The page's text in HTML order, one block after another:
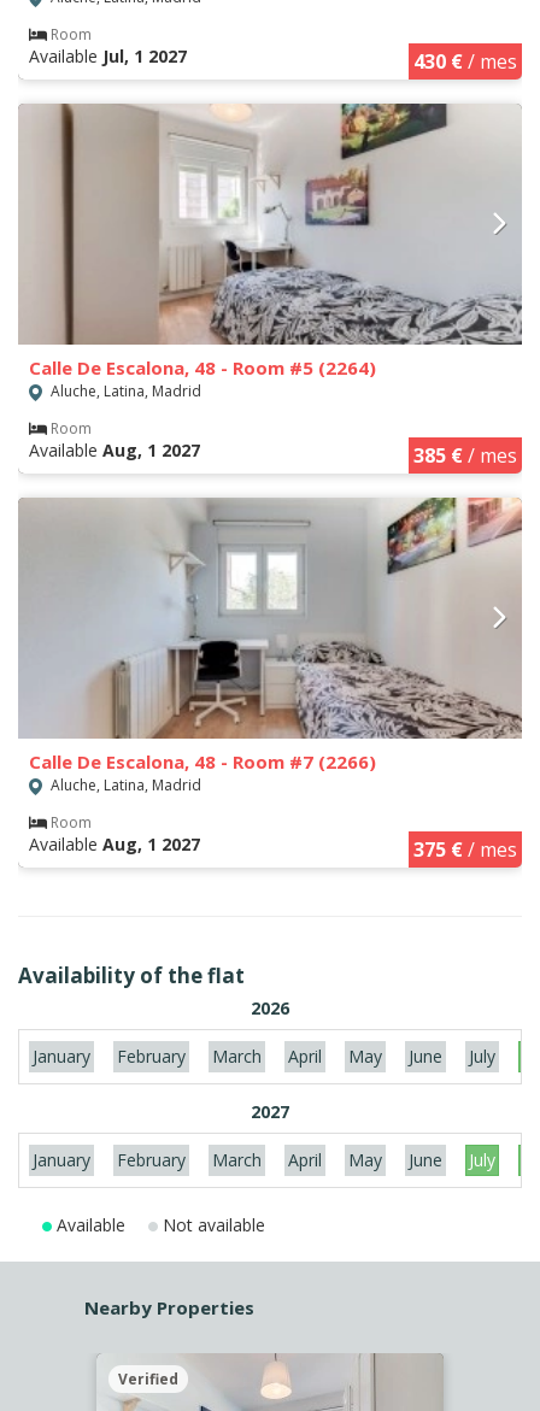
Room
Available Jul, 1 2027 430 €/ mes
Calle De Escalona, 48 - Room #5 (2264)
Aluche, Latina, Madrid
Room
Available Aug, 1 2027 385 €/ mes
Calle De Escalona, 48 - Room #7 (2266)
Aluche, Latina, Madrid
Room
Available Aug, 1 2027 375 €/ mes
Availability of the flat
2026
January February March April May June July
2027
January February March April May June July
Available Not available
Nearby Properties
Verified